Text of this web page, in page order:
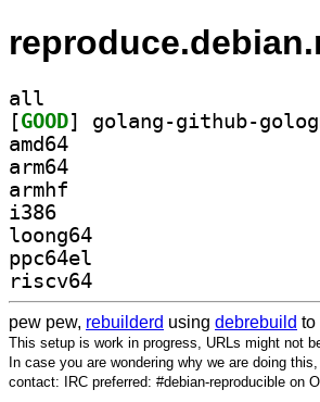
all
[GOOD
amd64
arm64
armhf
i386
loong64
ppc64el
riscv64
pew pew, rebuilderd using debrebuild to
This setup is work in progress, URLs might not
In case you are wondering why we are doing
contact: IRC preferred: #debian-reproducible on